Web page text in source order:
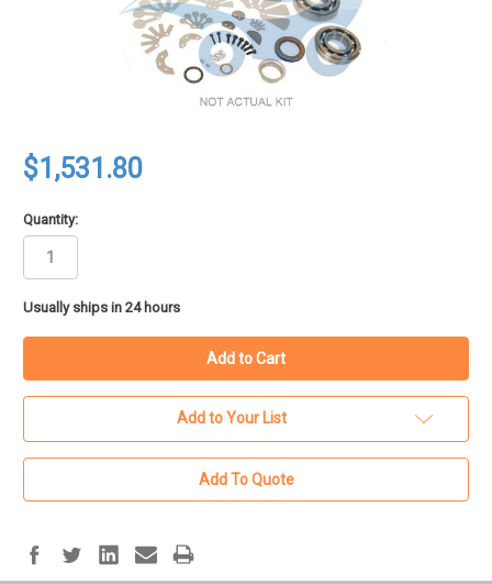
$1,531.80
Quantity:
in
stock
Usually ships in 24 hours
Add to Your List
Add To Quote